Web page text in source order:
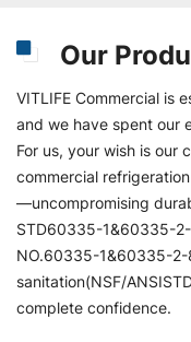
Our
VITLIFE Commercial is
and we have spent our
For us, your wish is our
commercial
—uncompromising
STD60335-1&60335-2-
NO.60335-1&60335-2-
sanitation(NSF/
complete confidence.